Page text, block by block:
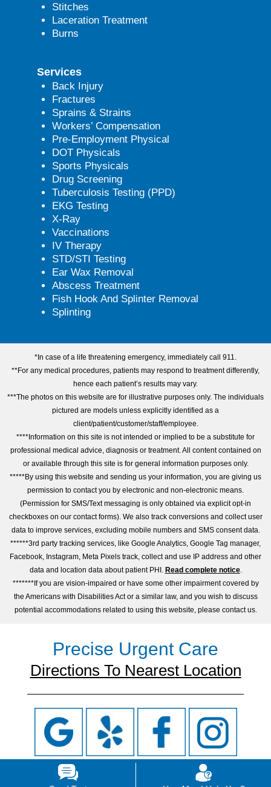
Stitches
Laceration Treatment
Burns
Services
Back Injury
Fractures
Sprains & Strains
Workers’ Compensation
Pre-Employment Physical
DOT Physicals
Sports Physicals
Drug Screening
Tuberculosis Testing (PPD)
EKG Testing
X-Ray
Vaccinations
IV Therapy
STD/STI Testing
Ear Wax Removal
Abscess Treatment
Fish Hook And Splinter Removal
Splinting
*In case of a life threatening emergency, immediately call 911.
**For any medical procedures, patients may respond to treatment differently,
hence each patient’s results may vary.
***The photos on this website are for illustrative purposes only. The individuals
pictured are models unless explicitly identified as a
client/patient/customer/staff/employee.
****Information on this site is not intended or implied to be a substitute for
professional medical advice, diagnosis or treatment. All content contained on
or available through this site is for general information purposes only.
*****By using this website and sending us your information, you are giving us
permission to contact you by electronic and non-electronic means.
(Permission for SMS/Text messaging is only obtained via explicit opt-in
checkboxes on our contact forms). We also track conversions and collect user
data to improve services, excluding mobile numbers and SMS consent data.
******3rd party tracking services, like Google Analytics, Google Tag manager,
Facebook, Instagram, Meta Pixels track, collect and use IP address and other
data and location data about patient PHI. Read complete notice.
*******If you are vision-impaired or have some other impairment covered by
the Americans with Disabilities Act or a similar law, and you wish to discuss
potential accommodations related to using this website, please contact us.
Precise Urgent Care
Directions To Nearest Location